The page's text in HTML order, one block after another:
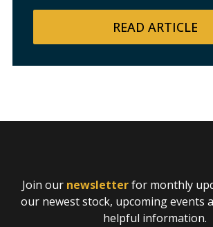
READ ARTICLE
Join our newsletterfor monthly
our newest stock, upcoming events
helpful information.